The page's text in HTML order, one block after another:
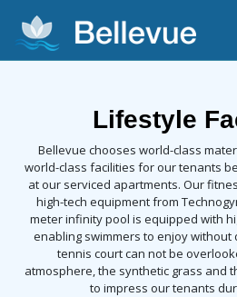
Lifestyle
Bellevue chooses world-class
world-class facilities for our tenants
at our serviced apartments. Our
high-tech equipment from
meter infinity pool is equipped with
enabling swimmers to enjoy without
tennis court can not be
atmosphere, the synthetic grass and
to impress our tenants